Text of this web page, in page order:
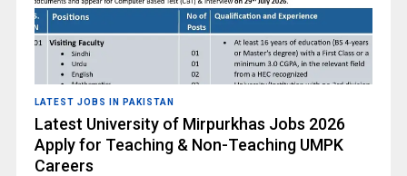
LATEST JOBS IN PAKISTAN
Latest University of Mirpurkhas Jobs 2026
Apply for Teaching & Non-Teaching UMPK
Careers